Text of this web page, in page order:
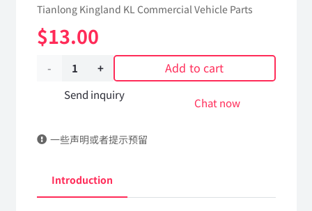
Tianlong Kingland KL Commercial Vehicle Parts
$13.00
Multi-
ribbed
1308BF11-
DongFeng
Add to cart
Send inquiry
Chat now
一些声明或者提示预留
Introduction